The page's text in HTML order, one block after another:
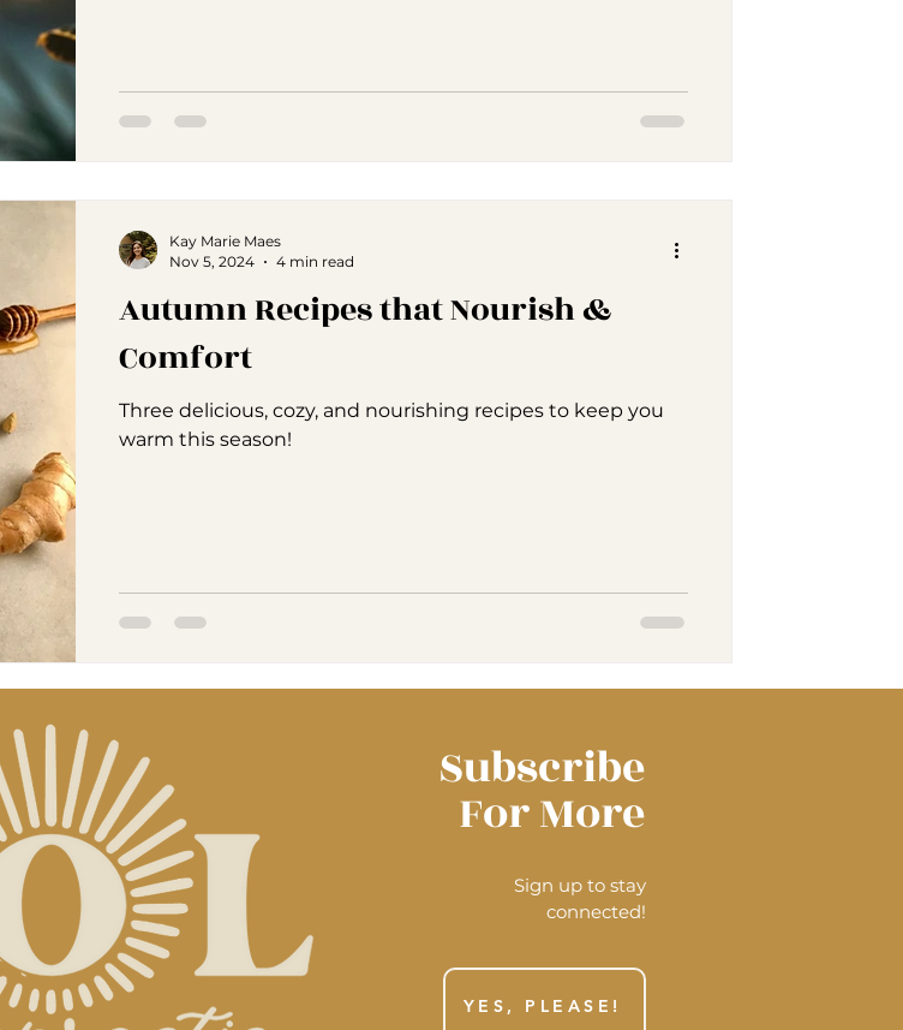
Autumn Recipes that Nourish &
Comfort
Three delicious, cozy, and nourishing recipes to keep you
warm this season!
Kay Marie Maes
Nov 5, 2024
4 min read
Subscribe
For More
Sign up to stay
connected!
YES, PLEASE!